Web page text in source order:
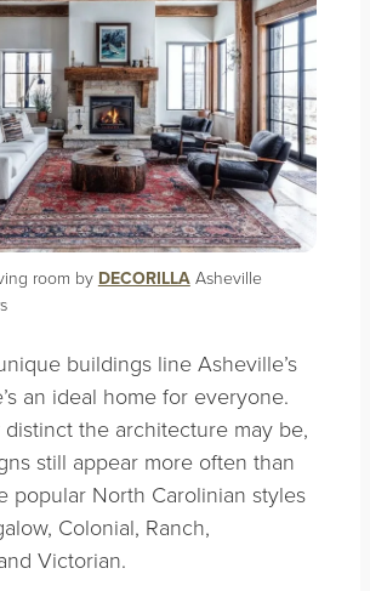
room by DECORILLAAsheville
buildings line Asheville’s
an ideal home for everyone.
the architecture may be,
still appear more often than
popular North Carolinian styles
Colonial, Ranch,
Victorian.